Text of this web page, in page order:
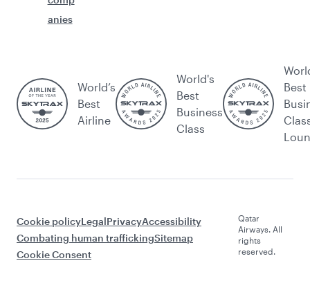
anies
World’s
Best
Airline
World's
Best
Business
Class
Best
Cookie policyLegalPrivacyAccessibility
Combating human traffickingSitemap
Cookie Consent
Qatar
Airways. All
rights
reserved.